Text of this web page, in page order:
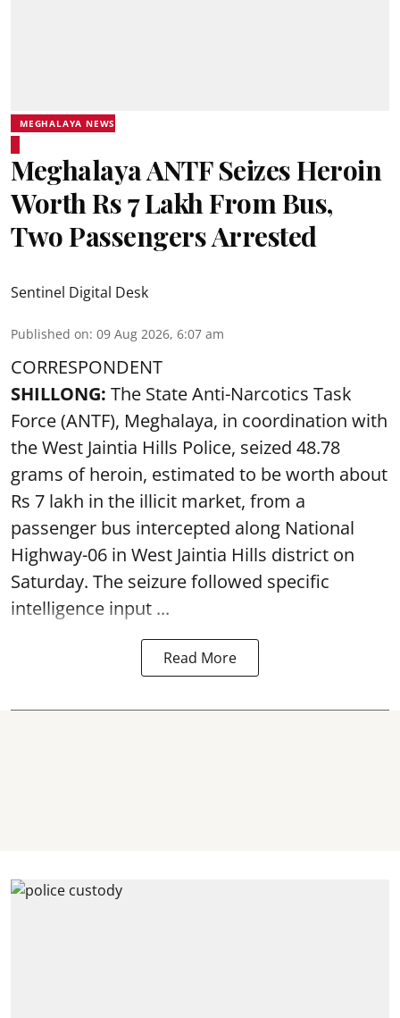
MEGHALAYA NEWS
Meghalaya ANTF Seizes Heroin
Worth Rs 7 Lakh From Bus,
Two Passengers Arrested
Sentinel Digital Desk
Published on: 09 Aug 2026, 6:07 am
CORRESPONDENT
SHILLONG: The State Anti-Narcotics Task
Force (ANTF), Meghalaya, in coordination with
the West Jaintia Hills Police, seized 48.78
grams of heroin, estimated to be worth about
Rs 7 lakh in the illicit market, from a
passenger bus intercepted along National
Highway-06 in West Jaintia Hills district on
Saturday. The seizure followed specific
intelligence input ...
Read More